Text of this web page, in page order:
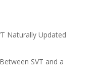
Naturally Updated
SVT and a